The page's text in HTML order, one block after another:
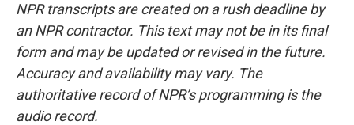
NPR transcripts are created on a rush deadline by
an NPR contractor. This text may not be in its final
form and may be updated or revised in the future.
Accuracy and availability may vary. The
authoritative record of NPR’s programming is the
audio record.